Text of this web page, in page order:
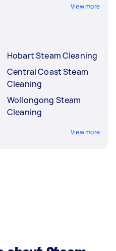
View more
Hobart Steam Cleaning
Central Coast Steam
Cleaning
Wollongong Steam
Cleaning
View more